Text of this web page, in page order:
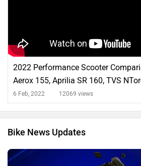
2022 Performance Scooter
Aerox 155, Aprilia SR 160, TVS
More
6 Feb, 2022 12069 views
Bike News Updates